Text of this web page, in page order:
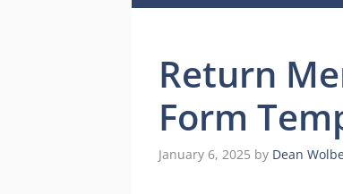
Return
Form
January 6, 2025 by Dean